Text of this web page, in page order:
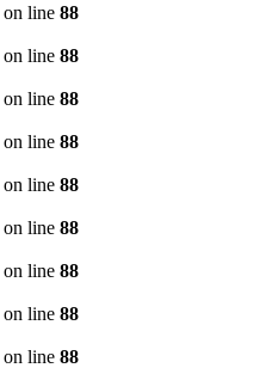
on line 88
on line 88
on line 88
on line 88
on line 88
on line 88
on line 88
on line 88
on line 88